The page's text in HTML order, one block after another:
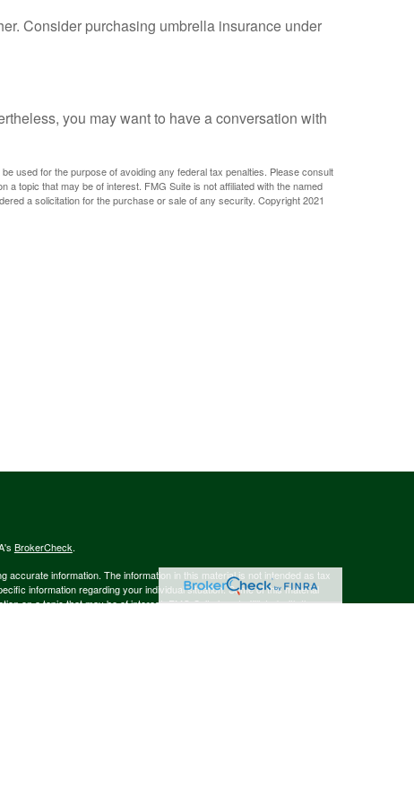
Consider purchasing umbrella insurance under
you may want to have a conversation with
used for the purpose of avoiding any federal tax penalties. Please consult
topic that may be of interest. FMG Suite is not affiliated with the named
a solicitation for the purchase or sale of any security. Copyright 2021
BrokerCheck.
information. The information in this material is not intended as tax
information regarding your individual situation. Some of this material
on a topic that may be of interest. FMG Suite is not affiliated with the